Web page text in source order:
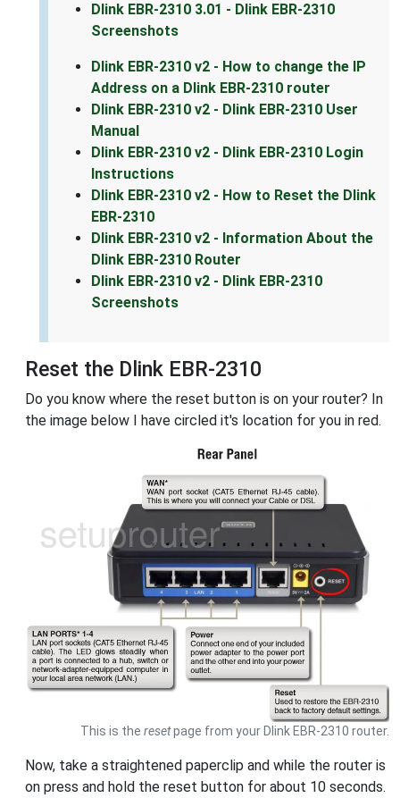
Dlink EBR-2310 3.01 - Dlink EBR-2310
Screenshots
Dlink EBR-2310 v2 - How to change the IP
Address on a Dlink EBR-2310 router
Dlink EBR-2310 v2 - Dlink EBR-2310 User
Manual
Dlink EBR-2310 v2 - Dlink EBR-2310 Login
Instructions
Dlink EBR-2310 v2 - How to Reset the Dlink
EBR-2310
Dlink EBR-2310 v2 - Information About the
Dlink EBR-2310 Router
Dlink EBR-2310 v2 - Dlink EBR-2310
Screenshots
Reset the Dlink EBR-2310
Do you know where the reset button is on your router? In
the image below I have circled it's location for you in red.
This is the resetpage from your Dlink EBR-2310 router.
Now, take a straightened paperclip and while the router is
on press and hold the reset button for about 10 seconds.